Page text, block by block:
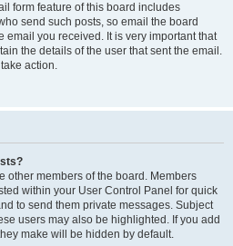
form feature of this board includes
send such posts, so email the board
email you received. It is very important that
the details of the user that sent the email.
action.
other members of the board. Members
within your User Control Panel for quick
to send them private messages. Subject
users may also be highlighted. If you add
make will be hidden by default.